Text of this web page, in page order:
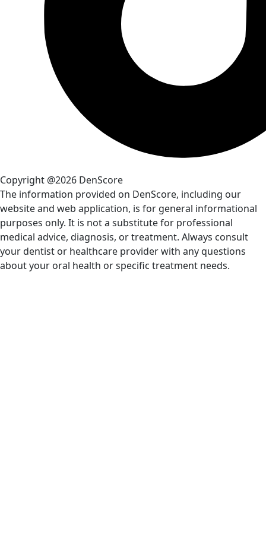
Copyright @2026 DenScore
The information provided on DenScore, including our
website and web application, is for general informational
purposes only. It is not a substitute for professional
medical advice, diagnosis, or treatment. Always consult
your dentist or healthcare provider with any questions
about your oral health or specific treatment needs.